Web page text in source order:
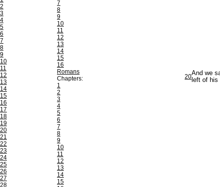
2
3
4
5
6
7
8
9
10
11
12
13
14
15
16
17
18
19
20
21
22
23
24
25
26
27
28
7
8
9
10
11
12
13
14
15
16
Romans
Chapters:
1
2
3
4
5
6
7
8
9
10
11
12
13
14
15
20And we
left of